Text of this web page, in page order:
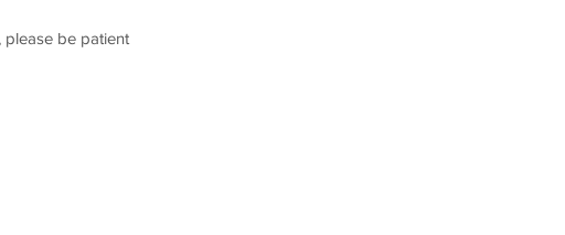
please be patient